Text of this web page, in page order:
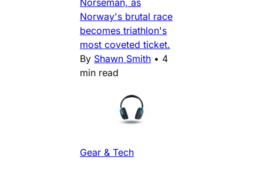
Norway's brutal race
becomes triathlon's
most coveted ticket.
By Shawn Smith • 4
min read
Gear & Tech